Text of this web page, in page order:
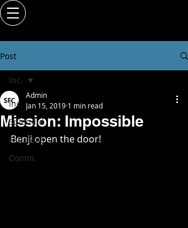
Post
Inc.
Splendid
Fabulous
Comm.
Inc.
Mission: Impossible
Admin
Jan 15, 2019 1 min read
Benji open the door!